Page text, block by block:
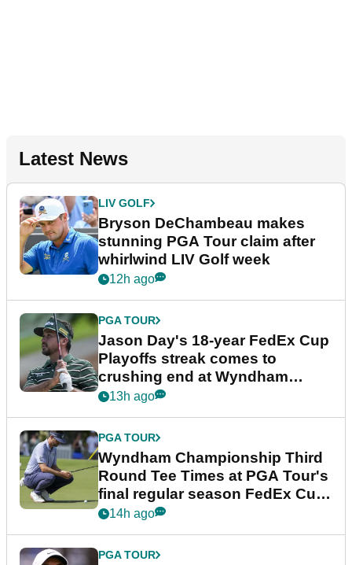
Latest News
LIV GOLF
Bryson DeChambeau makes
stunning PGA Tour claim after
whirlwind LIV Golf week
12h ago
PGA TOUR
Jason Day's 18-year FedEx Cup
Playoffs streak comes to
crushing end at Wyndham
Championship
13h ago
PGA TOUR
Wyndham Championship Third
Round Tee Times at PGA Tour's
final regular season FedEx Cup
event
14h ago
PGA TOUR